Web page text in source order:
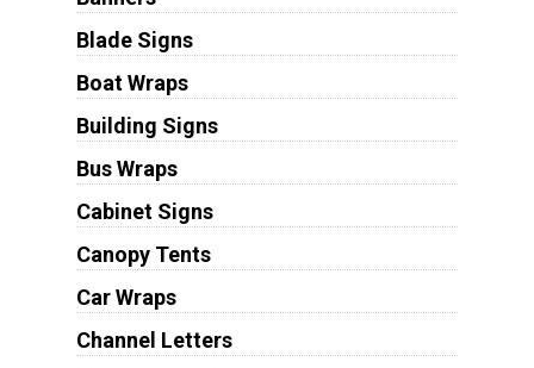
Blade Signs
Boat Wraps
Building Signs
Bus Wraps
Cabinet Signs
Canopy Tents
Car Wraps
Channel Letters